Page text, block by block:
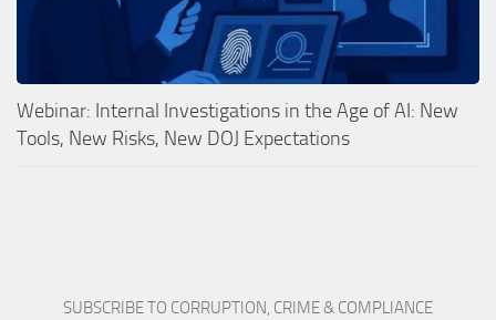
Webinar: Internal Investigations in the Age of AI: New
Tools, New Risks, New DOJ Expectations
SUBSCRIBE TO CORRUPTION, CRIME & COMPLIANCE